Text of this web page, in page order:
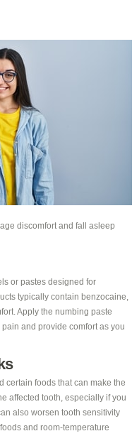
discomfort and fall asleep
or pastes designed for
typically contain benzocaine,
Apply the numbing paste
and provide comfort as you
certain foods that can make the
affected tooth, especially if you
also worsen tooth sensitivity
and room-temperature